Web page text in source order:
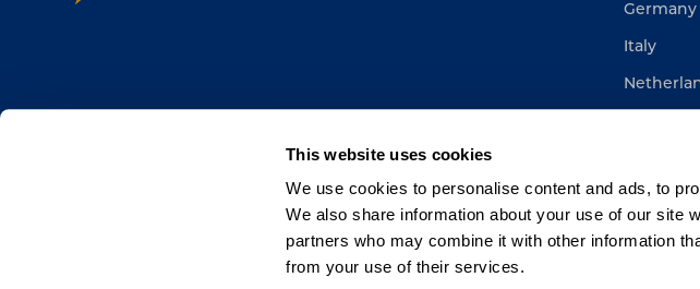
This website uses cookies
We use cookies to personalise content and ads, to
We also share information about your use of our site
partners who may combine it with other information
from your use of their services.
Germany
Italy